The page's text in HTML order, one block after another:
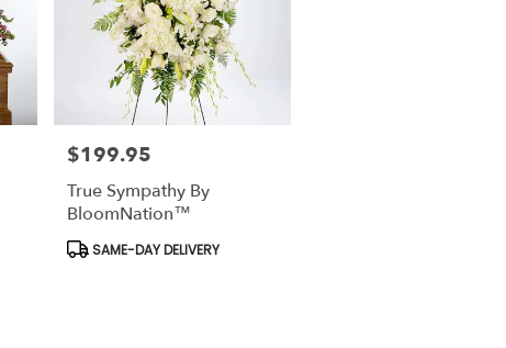
Price:
$199.95
True Sympathy By
BloomNation™
Product
SAME-DAY DELIVERY